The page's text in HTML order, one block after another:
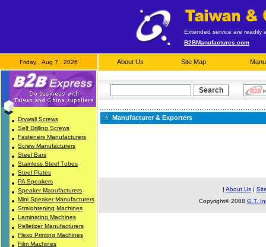
Extended service are readily
B2BManufactures.com
Friday . Aug 7 . 2026
Drywall Screws
Self Drilling Screws
Fasteners Manufacturers
Screw Manufacturers
Steel Bars
Stainless Steel Tubes
Steel Plates
PA Speakers
Speaker Manufacturers
Mini Speaker Manufacturers
Straightening Machines
Laminating Machines
Pelletizer Manufacturers
Flexo Printing Machines
Film Machines
About Us Site Map
Manufacturer & Exporters
| About Us|
Copyright© 2008 G.T.